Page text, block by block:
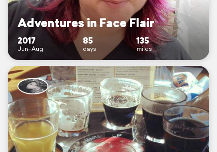
Adventures in Face Flair
2017
Jun–Aug
85
days
135
miles